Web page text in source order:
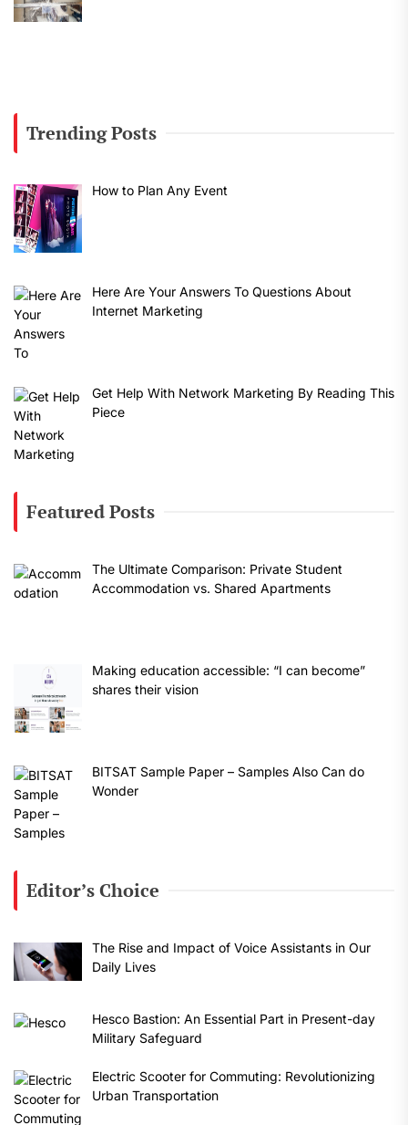
Trending Posts
How to Plan Any Event
Here Are Your Answers To Questions About
Internet Marketing
Get Help With Network Marketing By Reading This
Piece
Featured Posts
The Ultimate Comparison: Private Student
Accommodation vs. Shared Apartments
Making education accessible: “I can become”
shares their vision
BITSAT Sample Paper – Samples Also Can do
Wonder
Editor’s Choice
The Rise and Impact of Voice Assistants in Our
Daily Lives
Hesco Bastion: An Essential Part in Present-day
Military Safeguard
Electric Scooter for Commuting: Revolutionizing
Urban Transportation